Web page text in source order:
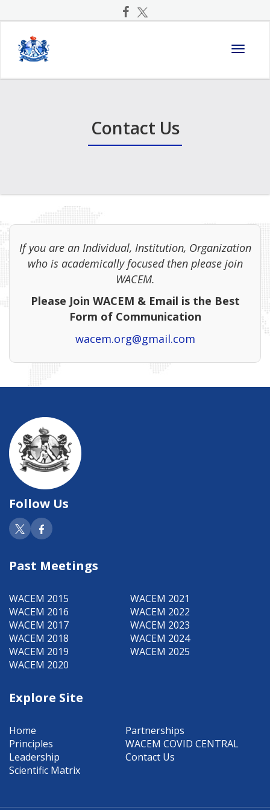
Toggle
Contact Us
If you are an Individual, Institution, Organization
who is academically focused then please join
WACEM.
Please Join WACEM & Email is the Best
Form of Communication
wacem.org@gmail.com
Follow Us
Past Meetings
WACEM 2015
WACEM 2016
WACEM 2017
WACEM 2018
WACEM 2019
WACEM 2020
WACEM 2021
WACEM 2022
WACEM 2023
WACEM 2024
WACEM 2025
Explore Site
Home
Principles
Leadership
Scientific Matrix
Partnerships
WACEM COVID CENTRAL
Contact Us